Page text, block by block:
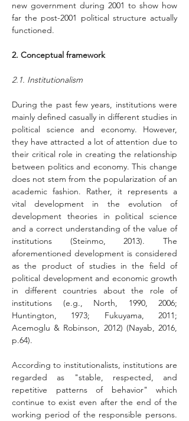
new government during 2001 to show how
far the post-2001 political structure actually
functioned.
2. Conceptual framework
2.1. Institutionalism
During the past few years, institutions were
mainly defined casually in different studies in
political science and economy. However,
they have attracted a lot of attention due to
their critical role in creating the relationship
between politics and economy. This change
does not stem from the popularization of an
academic fashion. Rather, it represents a
vital development in the evolution of
development theories in political science
and a correct understanding of the value of
institutions (Steinmo, 2013). The
aforementioned development is considered
as the product of studies in the field of
political development and economic growth
in different countries about the role of
institutions (e.g., North, 1990, 2006;
Huntington, 1973; Fukuyama, 2011;
Acemoglu & Robinson, 2012) (Nayab, 2016,
p.64).
According to institutionalists, institutions are
regarded as "stable, respected, and
repetitive patterns of behavior" which
continue to exist even after the end of the
working period of the responsible persons.